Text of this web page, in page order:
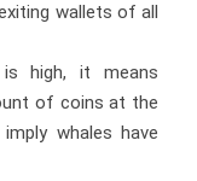
wallets of all
high, it means
of coins at the
whales have